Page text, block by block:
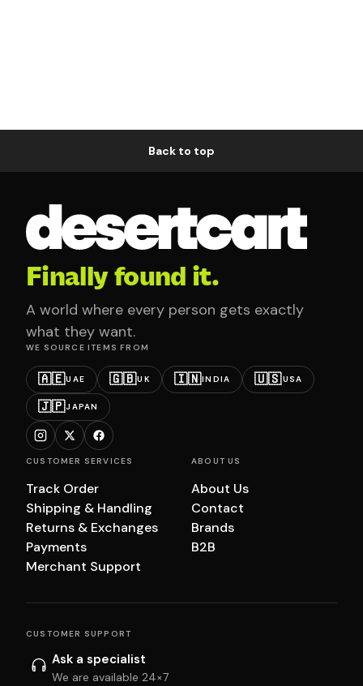
Back to top
Finally found it.
A world where every person gets exactly
what they want.
WE SOURCE ITEMS FROM
🇦🇪UAE 🇬🇧UK 🇮🇳INDIA 🇺🇸USA
🇯🇵JAPAN
CUSTOMER SERVICES
Track Order
Shipping & Handling
Returns & Exchanges
Payments
Merchant Support
ABOUT US
About Us
Contact
Brands
B2B
CUSTOMER SUPPORT
Ask a specialist
We are available 24×7